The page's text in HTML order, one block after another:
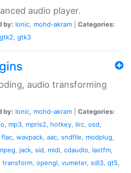
audio player.
by: Ionic, mohd-akram
Categories:
gtk2, gtk3
audio transforming
by: Ionic, mohd-akram
Categories:
, mp3, mpris2, hotkey, lirc, osd,
flac, wavpack, aac, sndfile, modplug,
, jack, sid, midi, cdaudio, lastfm,
transform, opengl, vumeter, sdl3, qt5,